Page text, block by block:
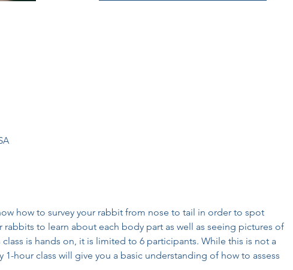
how to survey your rabbit from nose to tail in order to spot
to learn about each body part as well as seeing pictures of
is hands on, it is limited to 6 participants. While this is not a
hour class will give you a basic understanding of how to assess